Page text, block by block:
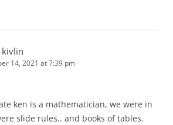
kivlin
14, 2021 at 7:39 pm
ken is a mathematician, we were in
slide rules.. and books of tables.